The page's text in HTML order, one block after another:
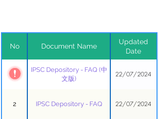
No Document Name
Updated
Date
1
IPSC Depository - FAQ (中
文版)
22/07/2024
2 IPSC Depository - FAQ 22/07/2024